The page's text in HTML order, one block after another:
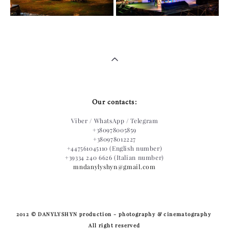
Our contacts:
Viber / WhatsApp / Telegram
+380978005859
+380978012227
+447561045110 (English number)
+39334 240 6626 (Italian number)
mndanylyshyn@gmail.com
​2012 © DANYLYSHYN production - photography & cinematography
All right reserved